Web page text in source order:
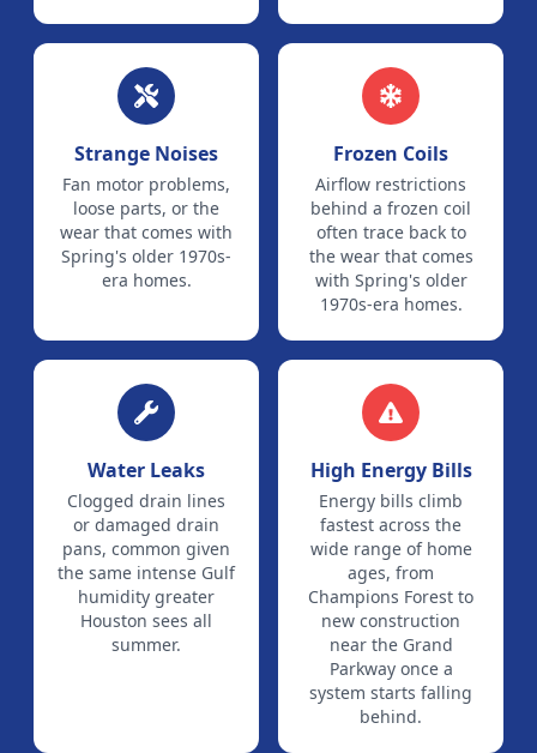
Strange Noises
Fan motor problems,
loose parts, or the
wear that comes with
Spring's older 1970s-
era homes.
Frozen Coils
Airflow restrictions
behind a frozen coil
often trace back to
the wear that comes
with Spring's older
1970s-era homes.
Water Leaks
Clogged drain lines
or damaged drain
pans, common given
the same intense Gulf
humidity greater
Houston sees all
summer.
High Energy Bills
Energy bills climb
fastest across the
wide range of home
ages, from
Champions Forest to
new construction
near the Grand
Parkway once a
system starts falling
behind.